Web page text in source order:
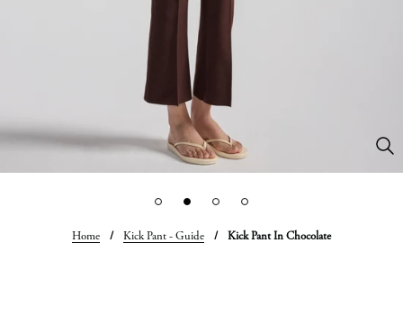
Home / Kick Pant - Guide / Kick Pant In Chocolate